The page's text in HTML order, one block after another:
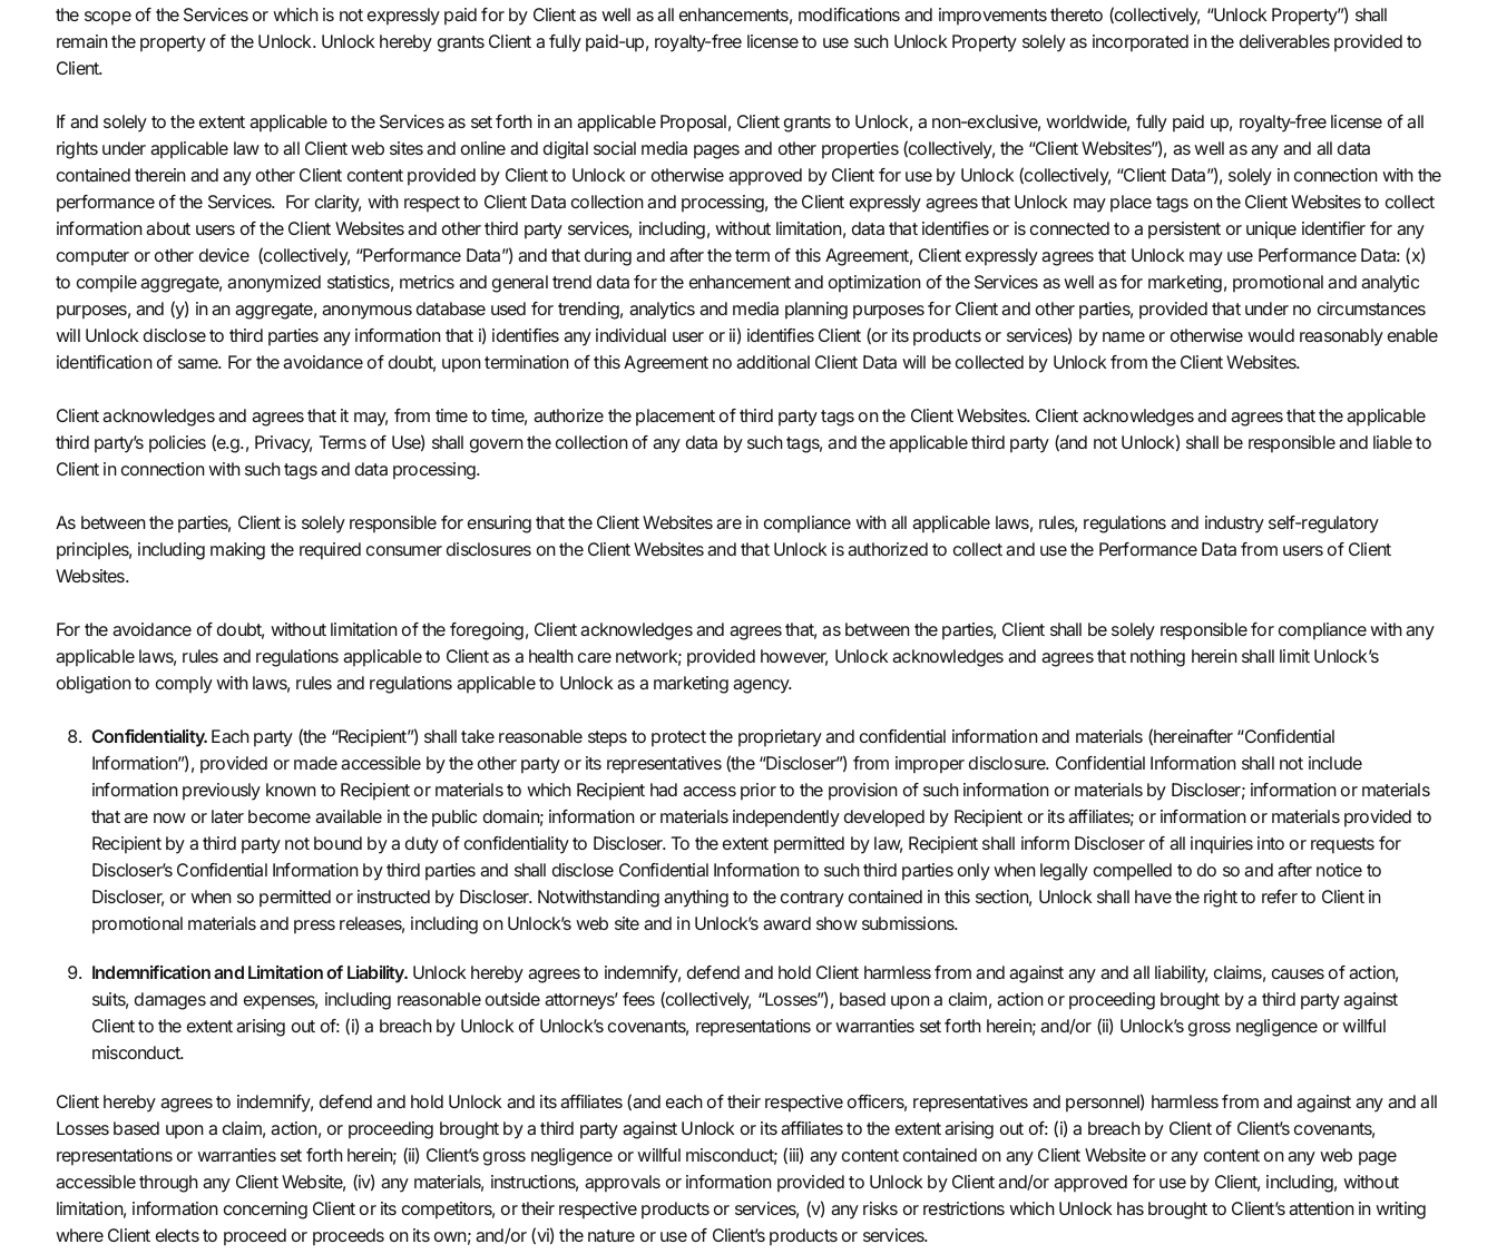
the scope of the Services or which is not expressly paid for by Client as well as all enhancements, modifications and improvements thereto (collectively, “Unlock Property”) shall
remain the property of the Unlock. Unlock hereby grants Client a fully paid-up, royalty-free license to use such Unlock Property solely as incorporated in the deliverables provided to
Client.
If and solely to the extent applicable to the Services as set forth in an applicable Proposal, Client grants to Unlock, a non-exclusive, worldwide, fully paid up, royalty-free license of all
rights under applicable law to all Client web sites and online and digital social media pages and other properties (collectively, the “Client Websites”), as well as any and all data
contained therein and any other Client content provided by Client to Unlock or otherwise approved by Client for use by Unlock (collectively, “Client Data”), solely in connection with the
performance of the Services. For clarity, with respect to Client Data collection and processing, the Client expressly agrees that Unlock may place tags on the Client Websites to collect
information about users of the Client Websites and other third party services, including, without limitation, data that identifies or is connected to a persistent or unique identifier for any
computer or other device (collectively, “Performance Data”) and that during and after the term of this Agreement, Client expressly agrees that Unlock may use Performance Data: (x)
to compile aggregate, anonymized statistics, metrics and general trend data for the enhancement and optimization of the Services as well as for marketing, promotional and analytic
purposes, and (y) in an aggregate, anonymous database used for trending, analytics and media planning purposes for Client and other parties, provided that under no circumstances
will Unlock disclose to third parties any information that i) identifies any individual user or ii) identifies Client (or its products or services) by name or otherwise would reasonably enable
identification of same. For the avoidance of doubt, upon termination of this Agreement no additional Client Data will be collected by Unlock from the Client Websites.
Client acknowledges and agrees that it may, from time to time, authorize the placement of third party tags on the Client Websites. Client acknowledges and agrees that the applicable
third party’s policies (e.g., Privacy, Terms of Use) shall govern the collection of any data by such tags, and the applicable third party (and not Unlock) shall be responsible and liable to
Client in connection with such tags and data processing.
As between the parties, Client is solely responsible for ensuring that the Client Websites are in compliance with all applicable laws, rules, regulations and industry self-regulatory
principles, including making the required consumer disclosures on the Client Websites and that Unlock is authorized to collect and use the Performance Data from users of Client
Websites.
For the avoidance of doubt, without limitation of the foregoing, Client acknowledges and agrees that, as between the parties, Client shall be solely responsible for compliance with any
applicable laws, rules and regulations applicable to Client as a health care network; provided however, Unlock acknowledges and agrees that nothing herein shall limit Unlock’s
obligation to comply with laws, rules and regulations applicable to Unlock as a marketing agency.
Confidentiality. Each party (the “Recipient”) shall take reasonable steps to protect the proprietary and confidential information and materials (hereinafter “Confidential
Information”), provided or made accessible by the other party or its representatives (the “Discloser”) from improper disclosure. Confidential Information shall not include
information previously known to Recipient or materials to which Recipient had access prior to the provision of such information or materials by Discloser; information or materials
that are now or later become available in the public domain; information or materials independently developed by Recipient or its affiliates; or information or materials provided to
Recipient by a third party not bound by a duty of confidentiality to Discloser. To the extent permitted by law, Recipient shall inform Discloser of all inquiries into or requests for
Discloser’s Confidential Information by third parties and shall disclose Confidential Information to such third parties only when legally compelled to do so and after notice to
Discloser, or when so permitted or instructed by Discloser. Notwithstanding anything to the contrary contained in this section, Unlock shall have the right to refer to Client in
promotional materials and press releases, including on Unlock’s web site and in Unlock’s award show submissions.
Indemnification and Limitation of Liability.Unlock hereby agrees to indemnify, defend and hold Client harmless from and against any and all liability, claims, causes of action,
suits, damages and expenses, including reasonable outside attorneys’ fees (collectively, “Losses”), based upon a claim, action or proceeding brought by a third party against
Client to the extent arising out of: (i) a breach by Unlock of Unlock’s covenants, representations or warranties set forth herein; and/or (ii) Unlock’s gross negligence or willful
misconduct.
Client hereby agrees to indemnify, defend and hold Unlock and its affiliates (and each of their respective officers, representatives and personnel) harmless from and against any and all
Losses based upon a claim, action, or proceeding brought by a third party against Unlock or its affiliates to the extent arising out of: (i) a breach by Client of Client’s covenants,
representations or warranties set forth herein; (ii) Client’s gross negligence or willful misconduct; (iii) any content contained on any Client Website or any content on any web page
accessible through any Client Website, (iv) any materials, instructions, approvals or information provided to Unlock by Client and/or approved for use by Client, including, without
limitation, information concerning Client or its competitors, or their respective products or services, (v) any risks or restrictions which Unlock has brought to Client’s attention in writing
where Client elects to proceed or proceeds on its own; and/or (vi) the nature or use of Client’s products or services.